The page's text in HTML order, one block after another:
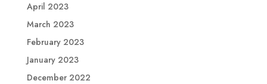
April 2023
March 2023
February 2023
January 2023
December 2022